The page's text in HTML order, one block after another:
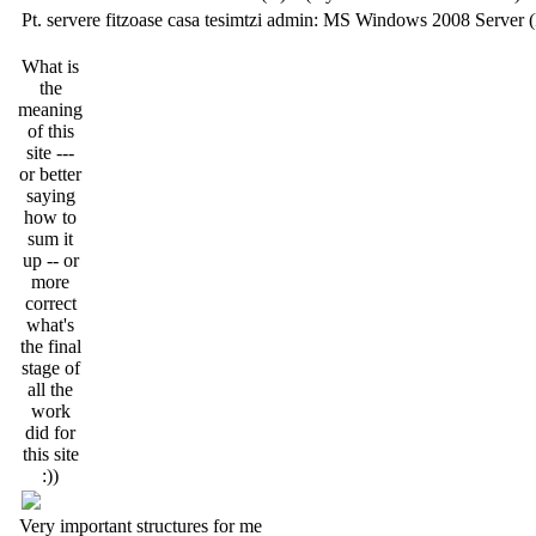
Pt. servere fitzoase casa tesimtzi admin: MS Windows 2008 Server
What is
the
meaning
of this
site ---
or better
saying
how to
sum it
up -- or
more
correct
what's
the final
stage of
all the
work
did for
this site
:))
Very important structures for me